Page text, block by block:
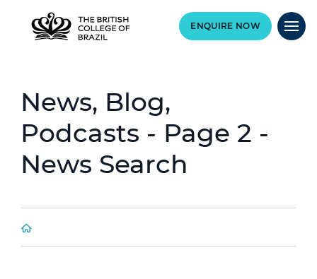
ENQUIRE NOW
News, Blog,
Podcasts - Page 2 -
News Search